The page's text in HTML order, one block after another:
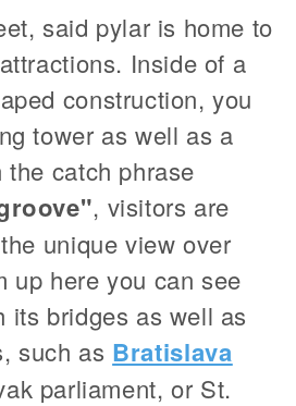
said pylar is home to
Inside of a
construction, you
tower as well as a
catch phrase
, visitors are
unique view over
up here you can see
its bridges as well as
such as Bratislava
parliament, or St.